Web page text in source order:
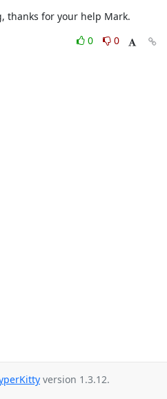
thanks for your help Mark.
0
0
version 1.3.12.